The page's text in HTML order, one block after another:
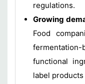
regulations.
Growing
Food
fermentation-
functional
label